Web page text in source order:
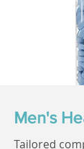
Men's
Tailored